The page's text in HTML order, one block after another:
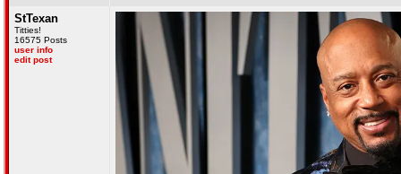
StTexan
Titties!
16575 Posts
user info
edit post